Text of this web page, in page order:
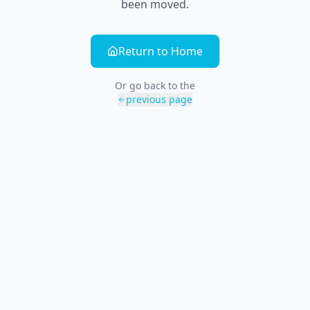
been moved.
Return to Home
Or go back to the
previous page